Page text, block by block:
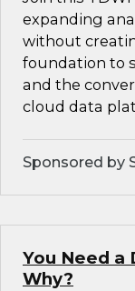
expanding
without
foundation to
and the
cloud data
Sponsored by
You Need a
Why?